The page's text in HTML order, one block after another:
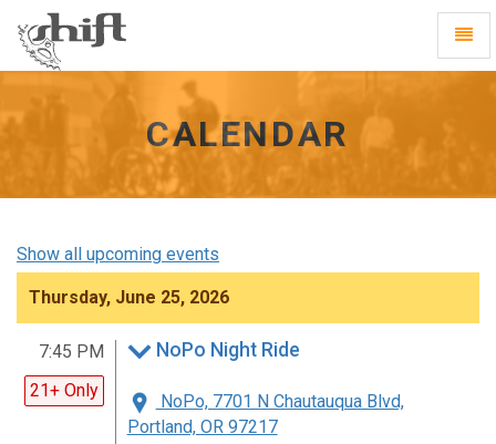
homepage
CALENDAR
Show all upcoming events
Thursday, June 25, 2026
7:45 PM
21+ Only
NoPo Night Ride
NoPo, 7701 N Chautauqua Blvd,
Portland, OR 97217